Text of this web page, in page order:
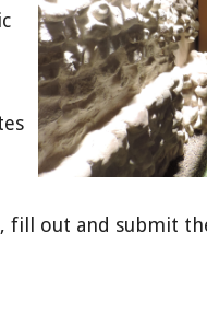
fill out and submit